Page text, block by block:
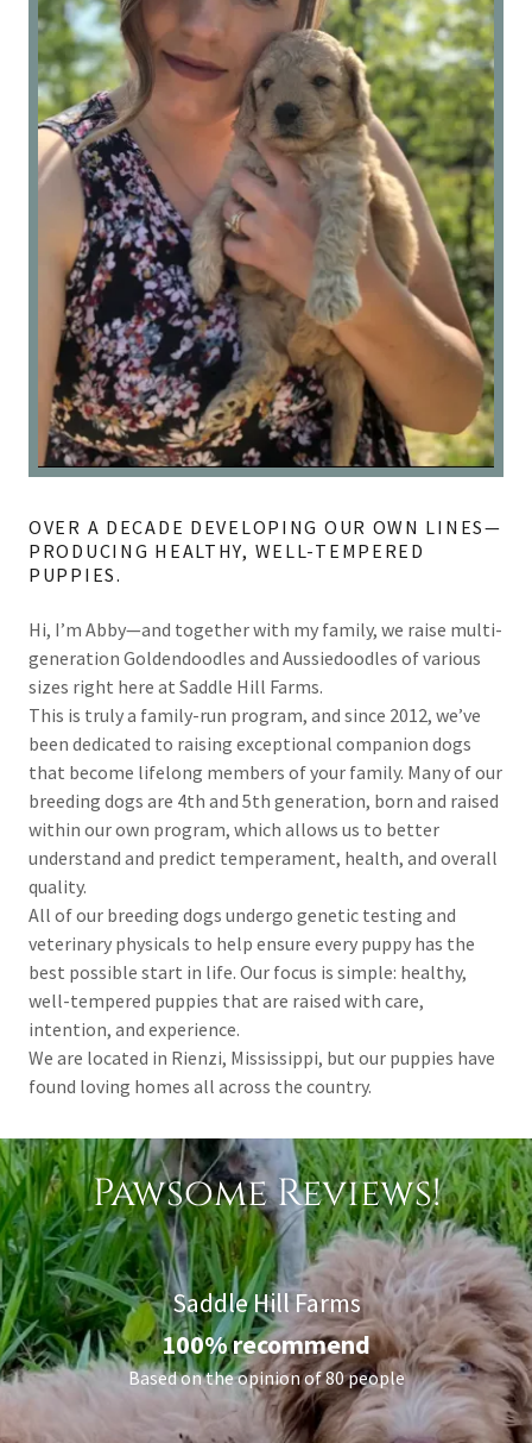
OVER A DECADE DEVELOPING OUR OWN LINES—
PRODUCING HEALTHY, WELL-TEMPERED
PUPPIES.
Hi, I’m Abby—and together with my family, we raise multi-
generation Goldendoodles and Aussiedoodles of various
sizes right here at Saddle Hill Farms.
This is truly a family-run program, and since 2012, we’ve
been dedicated to raising exceptional companion dogs
that become lifelong members of your family. Many of our
breeding dogs are 4th and 5th generation, born and raised
within our own program, which allows us to better
understand and predict temperament, health, and overall
quality.
All of our breeding dogs undergo genetic testing and
veterinary physicals to help ensure every puppy has the
best possible start in life. Our focus is simple: healthy,
well-tempered puppies that are raised with care,
intention, and experience.
We are located in Rienzi, Mississippi, but our puppies have
found loving homes all across the country.
Pawsome Reviews!
Saddle Hill Farms
100% recommend
Based on the opinion of 80 people